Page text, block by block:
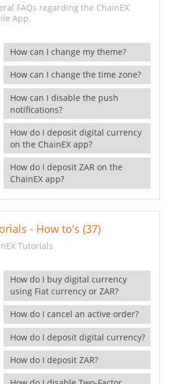
FAQs regarding the ChainEX
App.
How can I change my theme?
How can I change the time zone?
How can I disable the push
notifications?
How do I deposit digital currency
on the ChainEX app?
How do I deposit ZAR on the
ChainEX app?
- How to's (37)
Tutorials
How do I buy digital currency
using Fiat currency or ZAR?
How do I cancel an active order?
How do I deposit digital currency?
How do I deposit ZAR?